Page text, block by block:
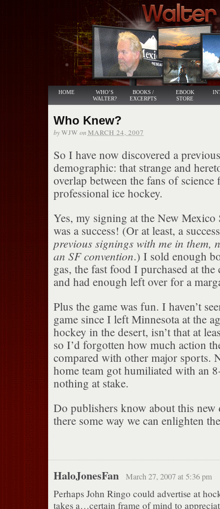
HOME
WHO’S
WALTER?
BOOKS /
EXCERPTS
EBOOK
STORE
Who Knew?
byWJW on MARCH 24, 2007
So I have now discovered a
demographic: that strange and
overlap between the fans of science
professional ice hockey.
Yes, my signing at the New Mexico
was a success! (Or at least, a
previous signings with me in them,
an SF convention.) I sold enough
gas, the fast food I purchased at the
and had enough left over for a
Plus the game was fun. I haven’t
game since I left Minnesota at the
hockey in the desert, isn’t that at
so I’d forgotten how much action
compared with other major sports.
home team got humiliated with an
nothing at stake.
Do publishers know about this new
there some way we can enlighten
HaloJonesFan March 27, 2007 at 5:36 pm
Perhaps John Ringo could advertise at
takes a…certain frame of mind to